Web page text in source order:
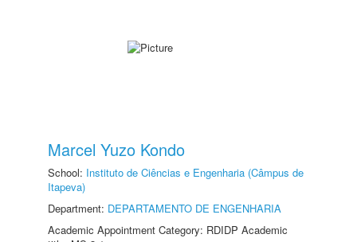
Marcel Yuzo Kondo
School: Instituto de Ciências e Engenharia (Câmpus de
Itapeva)
Department: DEPARTAMENTO DE ENGENHARIA
Academic Appointment Category: RDIDP Academic